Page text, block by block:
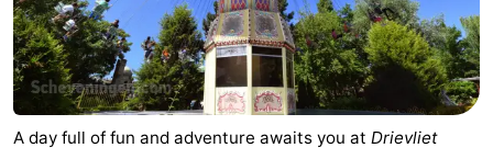
A day full of fun and adventure awaits you at Drievliet